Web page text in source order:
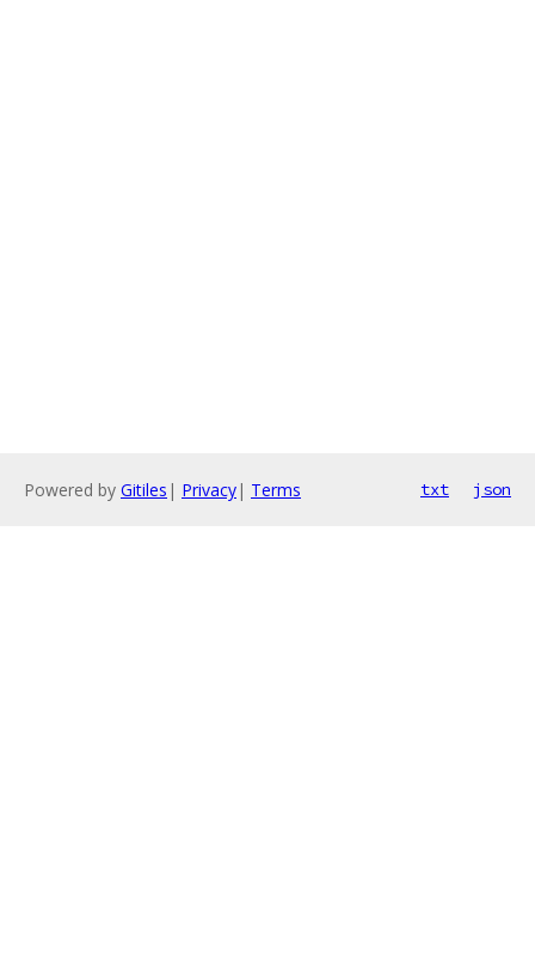
Powered by Gitiles | Privacy| Terms txt json